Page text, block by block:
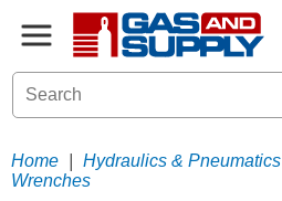
Home Hydraulics & Pneumatics
Wrenches